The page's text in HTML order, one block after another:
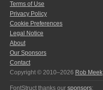
Terms of Use
Privacy Policy
Cookie Preferences
Legal Notice
About
Our Sponsors
Contact
Copyright © 2010–2026 Rob Meek
FontStruct thanks our sponsors: